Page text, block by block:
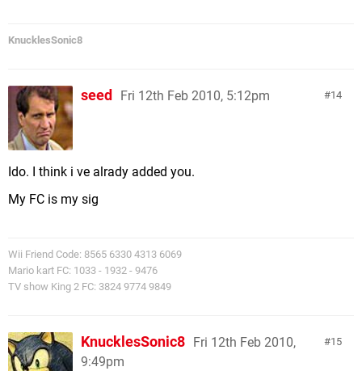
KnucklesSonic8
14
seed Fri 12th Feb 2010, 5:12pm
Ido. I think i ve alrady added you.
My FC is my sig
Wii Friend Code: 8565 6330 4313 6069
Mario kart FC: 1033 - 1932 - 9476
TV show King 2 FC: 3824 9774 9849
15
KnucklesSonic8 Fri 12th Feb 2010,
9:49pm